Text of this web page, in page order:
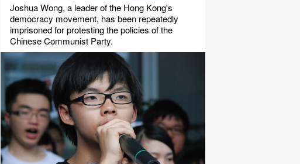
Joshua Wong, a leader of the Hong Kong's
democracy movement, has been repeatedly
imprisoned for protesting the policies of the
Chinese Communist Party.